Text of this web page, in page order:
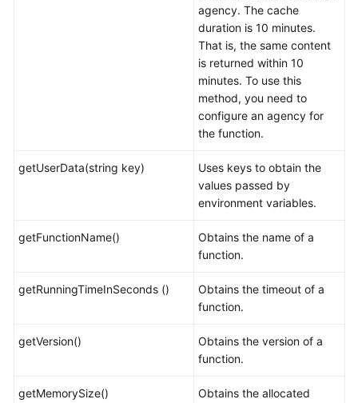
agency. The cache
duration is 10 minutes.
That is, the same content
is returned within 10
minutes. To use this
method, you need to
configure an agency for
the function.
getUserData(string key)
Uses keys to obtain the
values passed by
environment variables.
getFunctionName()
Obtains the name of a
function.
getRunningTimeInSeconds ()
Obtains the timeout of a
function.
getVersion()
Obtains the version of a
function.
getMemorySize()
Obtains the allocated